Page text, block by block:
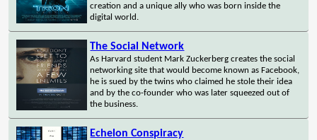
creation and a unique ally who was born inside the
digital world.
The Social Network
As Harvard student Mark Zuckerberg creates the social
networking site that would become known as Facebook,
he is sued by the twins who claimed he stole their idea
and by the co-founder who was later squeezed out of
the business.
Echelon Conspiracy